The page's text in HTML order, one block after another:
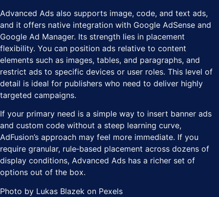
Advanced Ads also supports image, code, and text ads,
and it offers native integration with Google AdSense and
Google Ad Manager. Its strength lies in placement
flexibility. You can position ads relative to content
elements such as images, tables, and paragraphs, and
restrict ads to specific devices or user roles. This level of
detail is ideal for publishers who need to deliver highly
targeted campaigns.
If your primary need is a simple way to insert banner ads
and custom code without a steep learning curve,
AdFusion’s approach may feel more immediate. If you
require granular, rule‑based placement across dozens of
display conditions, Advanced Ads has a richer set of
options out of the box.
Photo by Lukas Blazek on Pexels